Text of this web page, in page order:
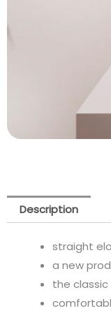
Description
straight
a new
the